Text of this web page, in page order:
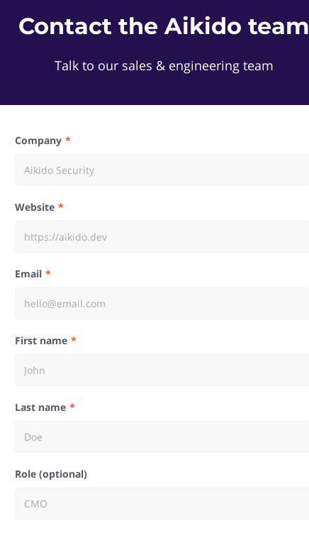
Contact the Aikido team
Talk to our sales & engineering team
Company
Website
Email
First name
Last name
Role (optional)